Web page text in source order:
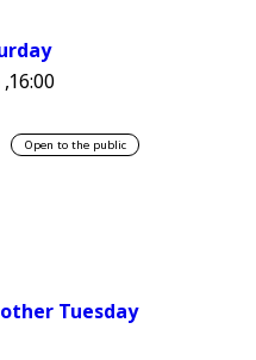
Open to the public
Tuesday